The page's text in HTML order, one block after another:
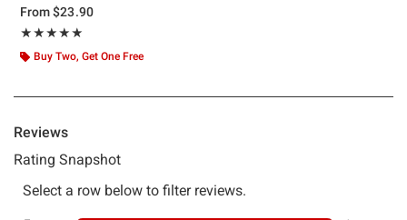
From$23.90
★★★★★
Rating, 5 out of 5
★★★★★
Buy Two, Get One Free